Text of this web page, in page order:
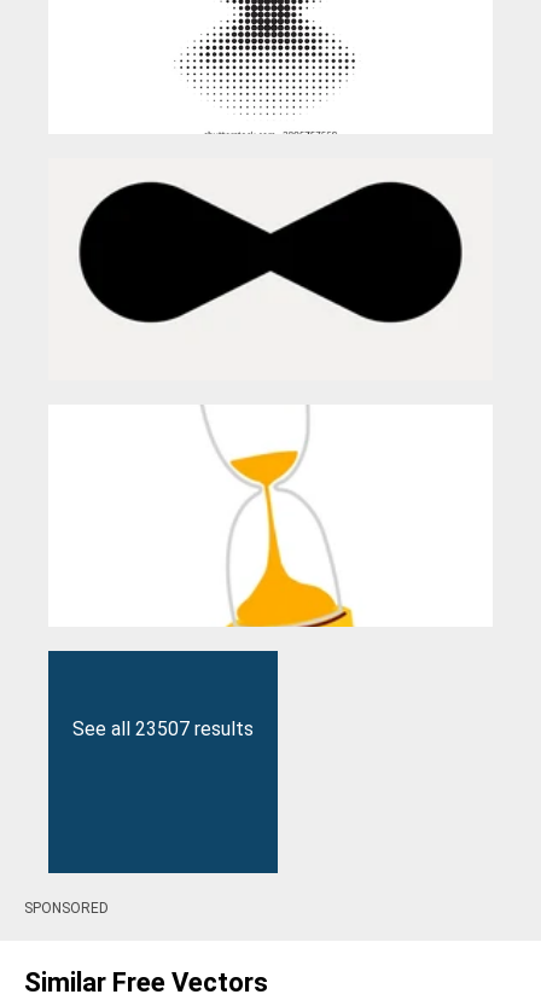
See all 23507 results
SPONSORED
Similar Free Vectors